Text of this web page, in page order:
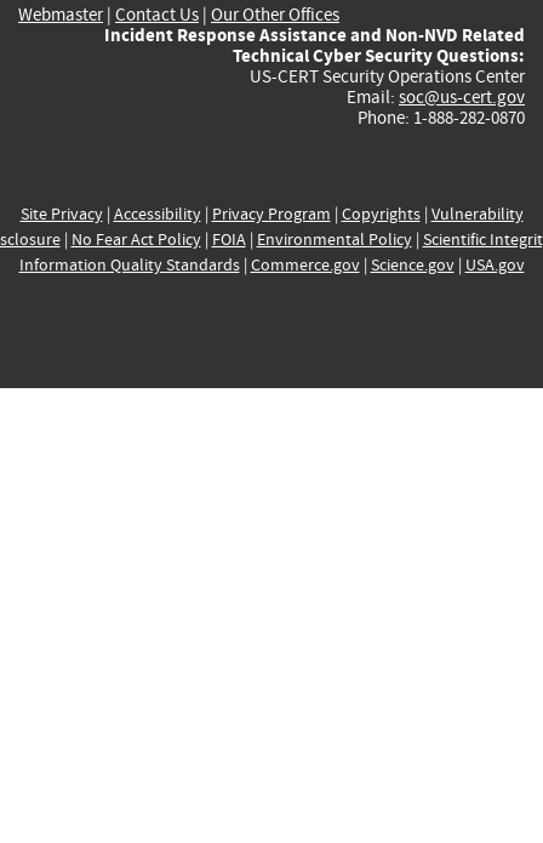
Webmaster| Contact Us | Our Other Offices
Incident Response Assistance and Non-NVD Related
Technical Cyber Security Questions:
US-CERT Security Operations Center
Email: soc@us-cert.gov
Phone: 1-888-282-0870
Site Privacy| Accessibility| Privacy Program | Copyrights| Vulnerability
| No Fear Act Policy| FOIA| Environmental Policy| Scientific
Information Quality Standards| Commerce.gov| Science.gov| USA.gov